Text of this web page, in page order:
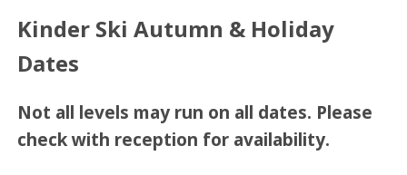
Kinder Ski Autumn & Holiday
Dates
Not all levels may run on all dates. Please
check with reception for availability.